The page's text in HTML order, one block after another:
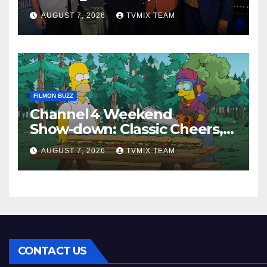
Perfect Watch
AUGUST 7, 2026 TVMIX TEAM
FILMON BUZZ
Channel 4 Weekend
Show‑down: Classic Cheers,
New History Docs &
Family‑Friendly Hits – Pick
Your Perfect Pick
AUGUST 7, 2026 TVMIX TEAM
CONTACT US